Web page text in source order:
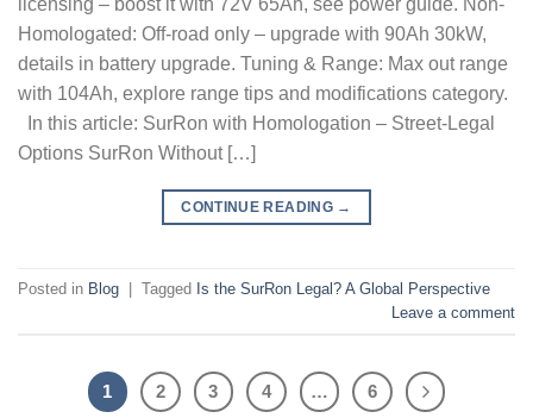
licensing – boost it with 72V 65Ah, see power guide. Non-
Homologated: Off-road only – upgrade with 90Ah 30kW,
details in battery upgrade. Tuning & Range: Max out range
with 104Ah, explore range tips and modifications category.
In this article: SurRon with Homologation – Street-Legal
Options SurRon Without […]
CONTINUE READING →
Posted in Blog | Tagged Is the SurRon Legal? A Global Perspective
Leave a comment
1 2 3 4 … 6